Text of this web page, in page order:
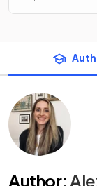
Author: